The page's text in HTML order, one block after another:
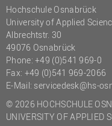
Hochschule Osnabrück
University of Applied
Albrechtstr. 30
49076 Osnabrück
Phone: +49 (0)541 969-0
Fax: +49 (0)541 969-2066
E-Mail: servicedesk@hs-
© 2026 HOCHSCHULE
UNIVERSITY OF APPLIED